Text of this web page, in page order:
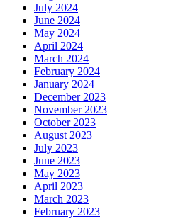
July 2024
June 2024
May 2024
April 2024
March 2024
February 2024
January 2024
December 2023
November 2023
October 2023
August 2023
July 2023
June 2023
May 2023
April 2023
March 2023
February 2023